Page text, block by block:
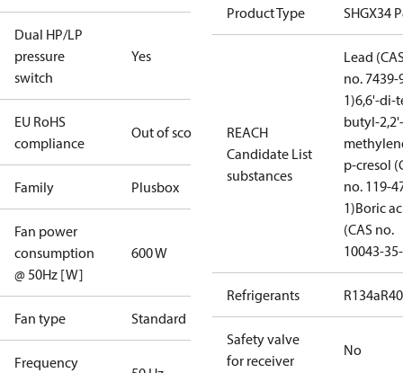
Dual HP/LP
pressure
switch
Yes
EU RoHS
compliance
Out of scope
Family Plusbox
Fan power
consumption
@ 50Hz [W]
600 W
Fan type Standard
Frequency
Product Type SHGX34
REACH
Candidate List
substances
Lead
no. 7439-
1)6,6'-di-
butyl-2,2'-
p-cresol
no. 119-
1)Boric
(CAS no.
10043-
Refrigerants R134a
Safety valve
for receiver
No